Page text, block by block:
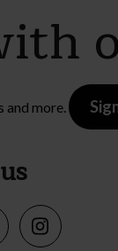
more.